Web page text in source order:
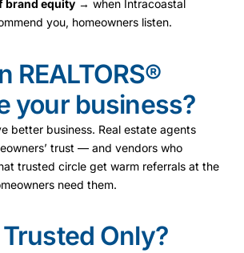
brand equity → when Intracoastal
you, homeowners listen.
REALTORS®
your business?
better business. Real estate agents
trust — and vendors who
trusted circle get warm referrals at the
need them.
Only?